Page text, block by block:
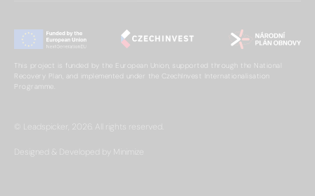
This project is funded by the European Union, supported through the National
Recovery Plan, and implemented under the CzechInvest Internationalisation
Programme.
© Leadspicker, 2026. All rights reserved.
Designed & Developed by Minimize